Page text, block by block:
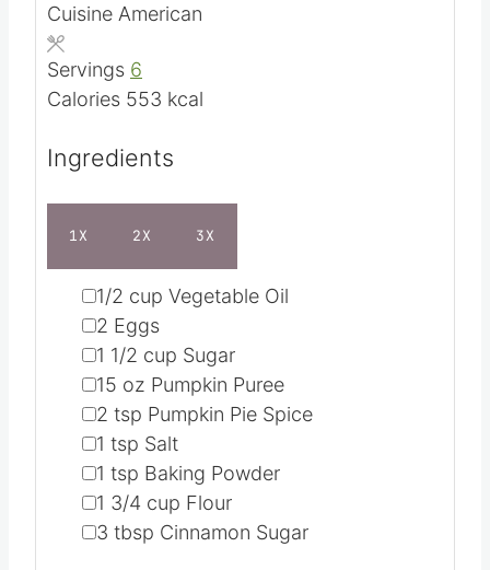
tu
s
Cuisine American
Servings 6
Calories 553 kcal
Ingredients
1X 2X 3X
▢
1/2 cup Vegetable Oil
▢
2 Eggs
▢
1 1/2 cup Sugar
▢
15 oz Pumpkin Puree
▢
2 tsp Pumpkin Pie Spice
▢
1 tsp Salt
▢
1 tsp Baking Powder
▢
1 3/4 cup Flour
▢
3 tbsp Cinnamon Sugar